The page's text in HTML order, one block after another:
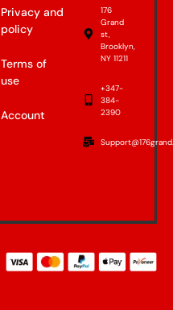
Privacy and
policy
Terms of
use
Account
176
Grand
st,
Brooklyn,
NY 11211
+347-
384-
2390